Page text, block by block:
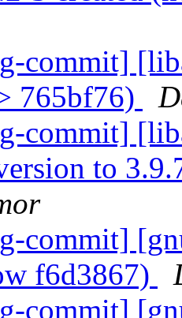
commit]
765bf76)
commit]
to
commit]
f6d3867)
commit]